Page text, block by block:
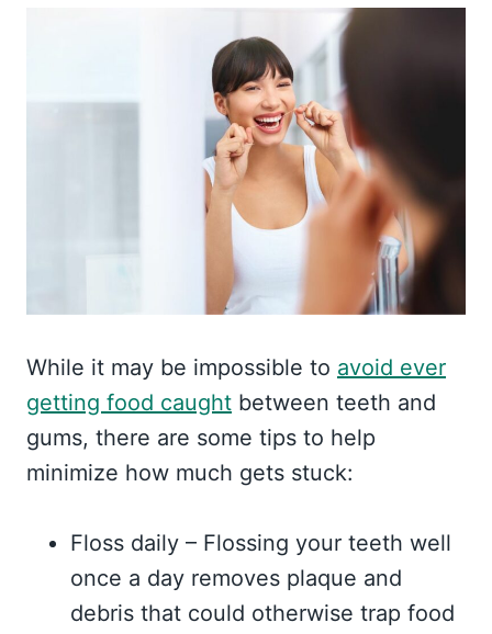
While it may be impossible to avoid ever
getting food caught between teeth and
gums, there are some tips to help
minimize how much gets stuck:
Floss daily – Flossing your teeth well
once a day removes plaque and
debris that could otherwise trap food